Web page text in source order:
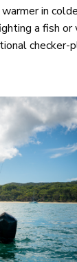
in
a fish or
checker-